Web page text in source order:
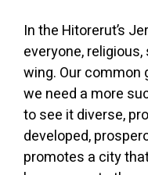
In the Hitorerut’s
everyone,
wing. Our
we need a more
to see it diverse,
developed,
promotes a city